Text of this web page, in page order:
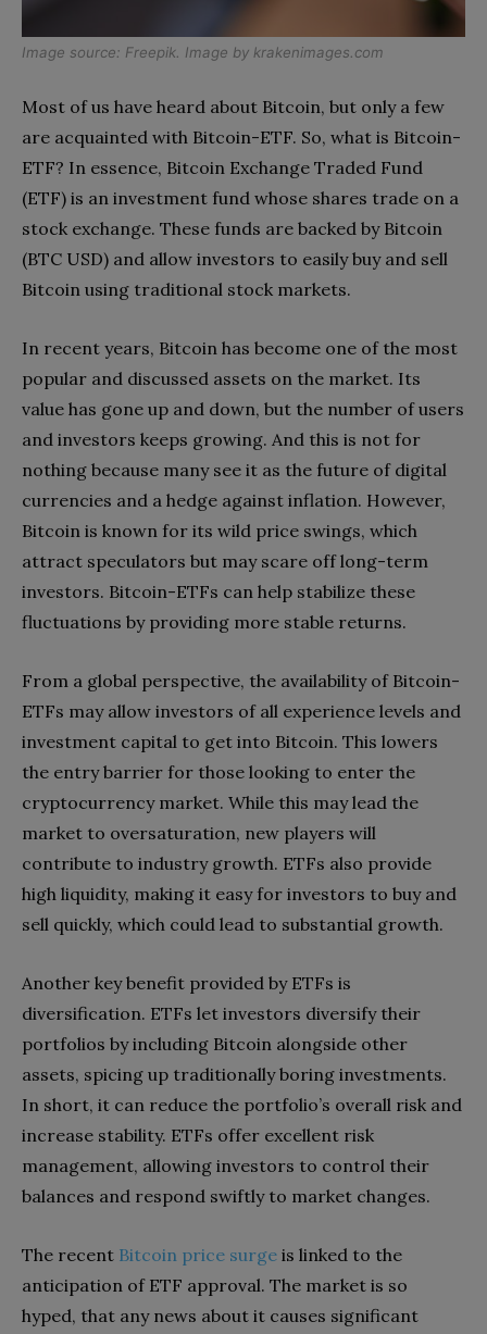
Image source: Freepik. Image by krakenimages.com
Most of us have heard about Bitcoin, but only a few
are acquainted with Bitcoin-ETF. So, what is Bitcoin-
ETF? In essence, Bitcoin Exchange Traded Fund
(ETF) is an investment fund whose shares trade on a
stock exchange. These funds are backed by Bitcoin
(BTC USD) and allow investors to easily buy and sell
Bitcoin using traditional stock markets.
In recent years, Bitcoin has become one of the most
popular and discussed assets on the market. Its
value has gone up and down, but the number of users
and investors keeps growing. And this is not for
nothing because many see it as the future of digital
currencies and a hedge against inflation. However,
Bitcoin is known for its wild price swings, which
attract speculators but may scare off long-term
investors. Bitcoin-ETFs can help stabilize these
fluctuations by providing more stable returns.
From a global perspective, the availability of Bitcoin-
ETFs may allow investors of all experience levels and
investment capital to get into Bitcoin. This lowers
the entry barrier for those looking to enter the
cryptocurrency market. While this may lead the
market to oversaturation, new players will
contribute to industry growth. ETFs also provide
high liquidity, making it easy for investors to buy and
sell quickly, which could lead to substantial growth.
Another key benefit provided by ETFs is
diversification. ETFs let investors diversify their
portfolios by including Bitcoin alongside other
assets, spicing up traditionally boring investments.
In short, it can reduce the portfolio’s overall risk and
increase stability. ETFs offer excellent risk
management, allowing investors to control their
balances and respond swiftly to market changes.
The recent Bitcoin price surge is linked to the
anticipation of ETF approval. The market is so
hyped, that any news about it causes significant